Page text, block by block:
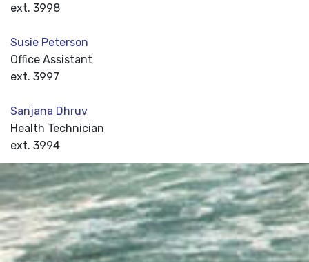
ext. 3998
Susie Peterson
Office Assistant
ext. 3997
Sanjana Dhruv
Health Technician
ext. 3994